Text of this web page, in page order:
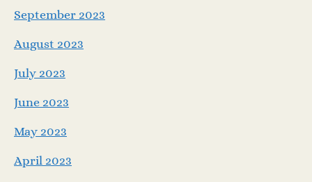
September 2023
August 2023
July 2023
June 2023
May 2023
April 2023